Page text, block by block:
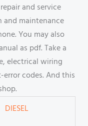
and service
maintenance
You may also
as pdf. Take a
electrical wiring
codes. And this
DIESEL